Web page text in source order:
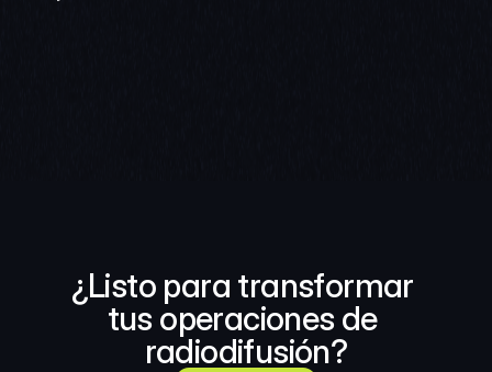
¿Listo para transformar
tus operaciones de
radiodifusión?